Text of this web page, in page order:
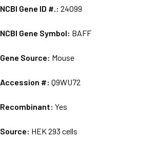
NCBI Gene ID #.:24099
NCBI Gene Symbol: BAFF
Gene Source: Mouse
Accession #:Q9WU72
Recombinant:Yes
Source: HEK 293 cells